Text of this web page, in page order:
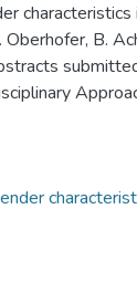
Oberhofer, B.